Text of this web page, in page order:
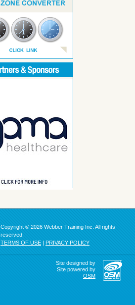
Copyright © 2026 Webber Training Inc. All rights
reserved.
TERMS OF USE | PRIVACY POLICY
Site designed by
Site powered by
OSM